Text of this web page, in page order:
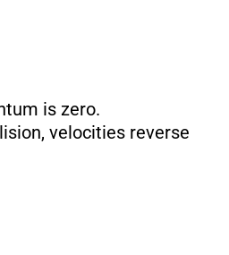
is zero.
velocities reverse